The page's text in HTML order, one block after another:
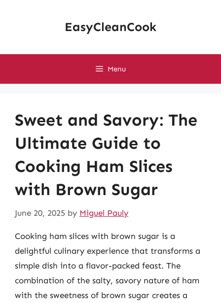
EasyCleanCook
Menu
Sweet and Savory: The
Ultimate Guide to
Cooking Ham Slices
with Brown Sugar
June 20, 2025 by Miguel Pauly
Cooking ham slices with brown sugar is a
delightful culinary experience that transforms a
simple dish into a flavor-packed feast. The
combination of the salty, savory nature of ham
with the sweetness of brown sugar creates a